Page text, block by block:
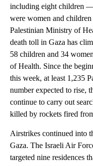
including eight children
were women and
Palestinian Ministry of
death toll in Gaza has
58 children and 34
of Health. Since the
this week, at least 1,235
number expected to rise,
continue to carry out
killed by rockets fired
Airstrikes continued into
Gaza. The Israeli Air
targeted nine residences